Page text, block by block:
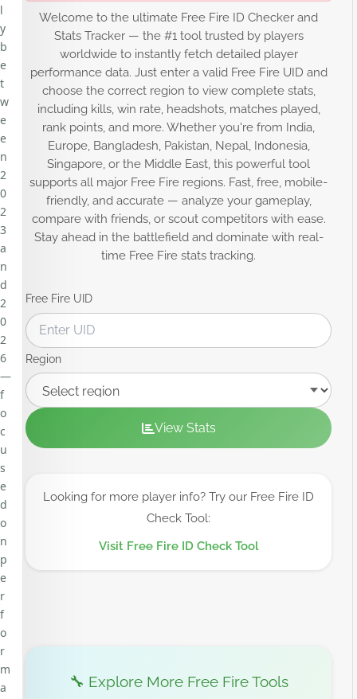
Welcome to the ultimate Free Fire ID Checker and
Stats Tracker — the #1 tool trusted by players
worldwide to instantly fetch detailed player
performance data. Just enter a valid Free Fire UID and
choose the correct region to view complete stats,
including kills, win rate, headshots, matches played,
rank points, and more. Whether you're from India,
Europe, Bangladesh, Pakistan, Nepal, Indonesia,
Singapore, or the Middle East, this powerful tool
supports all major Free Fire regions. Fast, free, mobile-
friendly, and accurate — analyze your gameplay,
compare with friends, or scout competitors with ease.
Stay ahead in the battlefield and dominate with real-
time Free Fire stats tracking.
Free Fire UID
Region
View Stats
Looking for more player info? Try our Free Fire ID
Check Tool:
Visit Free Fire ID Check Tool
🔧 Explore More Free Fire Tools
l
y
b
e
t
w
e
e
n
2
0
2
3
a
n
d
2
0
2
6
—
f
o
c
u
s
e
d
o
n
p
e
r
f
o
r
m
a